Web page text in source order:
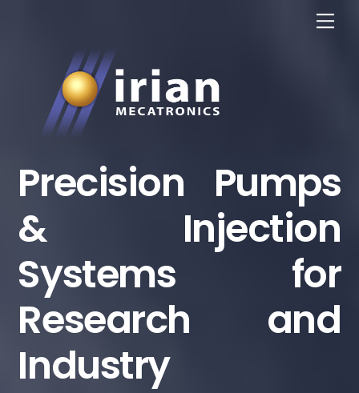
Precision Pumps
& Injection
Systems for
Research and
Industry